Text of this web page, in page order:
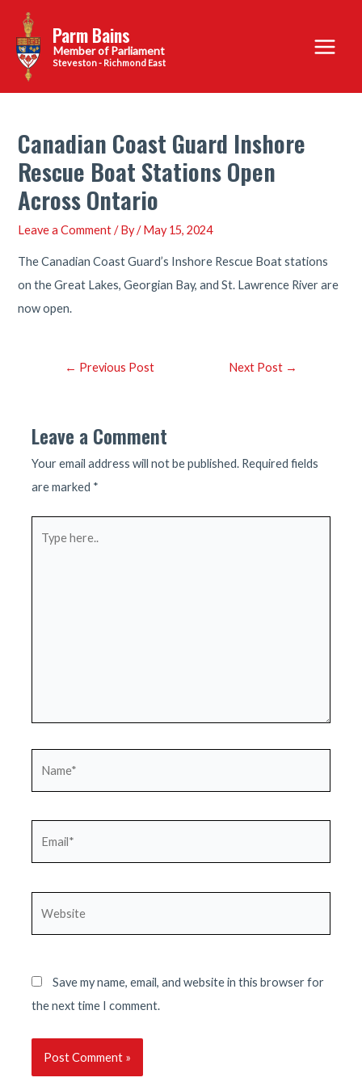
content
Parm Bains
Steveston - Richmond East
Main
Menu
Canadian Coast Guard Inshore
Rescue Boat Stations Open
Across Ontario
Leave a Comment / By/May 15, 2024
The Canadian Coast Guard’s Inshore Rescue Boat stations
on the Great Lakes, Georgian Bay, and St. Lawrence River are
now open.
Post← Previous Post Next Post →
Leave a Comment
Your email address will not be published. Required fields
are marked *
Save my name, email, and website in this browser for
the next time I comment.